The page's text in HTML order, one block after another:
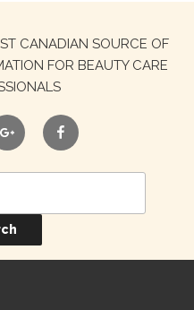
CANADIAN SOURCE OF
FOR BEAUTY CARE
google facebook